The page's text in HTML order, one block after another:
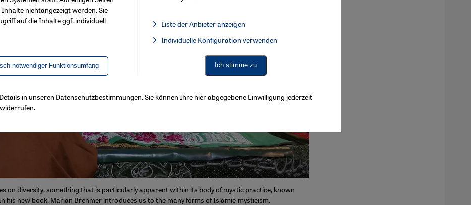
on diversity, something that is particularly apparent within its body of mystic practice, known
his new book, Marian Brehmer introduces us to the many forms of Islamic mysticism.
nichtangezeigt werden. Sie
auf die Inhalte ggf. individuell
notwendiger Funktionsumfang
Liste der Anbieter anzeigen
Facebook Embed / Facebook Connect, Google Maps Embed, Google Tag Manager, Instagram Embed,
Individuelle Konfiguration verwenden
Ich stimme zu
in unseren Datenschutzbestimmungen. Sie können Ihre hier abgegebene Einwilligung jederzeit